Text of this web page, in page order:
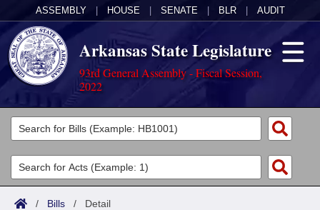
ASSEMBLY HOUSE SENATE BLR AUDIT
Arkansas State Legislature
93rd General Assembly - Fiscal Session,
2022
Legislators
List All
Search
Committees
Joint
Acts
/ Bills / Detail